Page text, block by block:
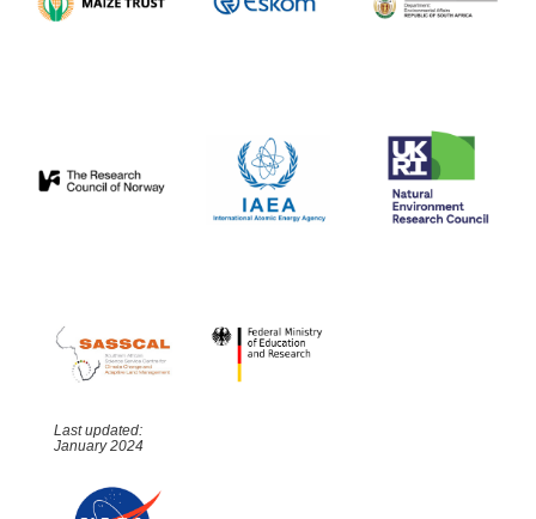
Last updated:
January 2024